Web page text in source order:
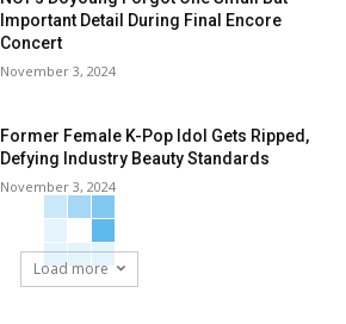
Important Detail During Final Encore
Concert
November 3, 2024
Former Female K-Pop Idol Gets Ripped,
Defying Industry Beauty Standards
November 3, 2024
Load more